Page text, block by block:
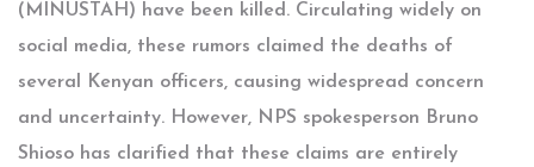
(MINUSTAH) have been killed. Circulating widely on
social media, these rumors claimed the deaths of
several Kenyan officers, causing widespread concern
and uncertainty. However, NPS spokesperson Bruno
Shioso has clarified that these claims are entirely